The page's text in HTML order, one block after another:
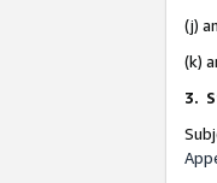
(j)
(k)
3.